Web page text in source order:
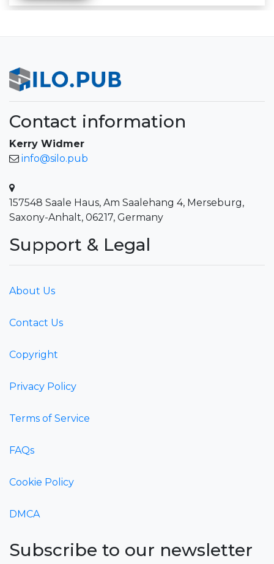
Contact information
Kerry Widmer
info@silo.pub
157548 Saale Haus, Am Saalehang 4, Merseburg,
Saxony-Anhalt, 06217, Germany
Support & Legal
About Us
Contact Us
Copyright
Privacy Policy
Terms of Service
FAQs
Cookie Policy
DMCA
Subscribe to our newsletter